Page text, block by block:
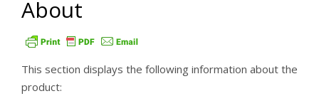
About
This section displays the following information about the
product: